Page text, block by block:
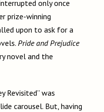
only once
prize-winning
upon to ask for a
Pride and Prejudice
novel and the
Revisited” was
carousel. But, having